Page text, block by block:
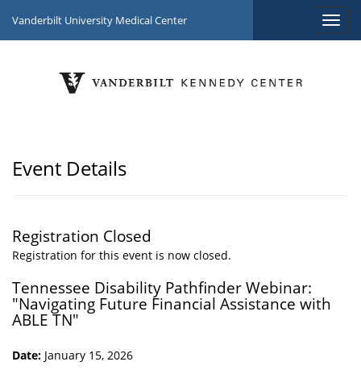
Vanderbilt University Medical Center
Event Details
Registration Closed
Registration for this event is now closed.
Tennessee Disability Pathfinder Webinar:
"Navigating Future Financial Assistance with
ABLE TN"
Date: January 15, 2026